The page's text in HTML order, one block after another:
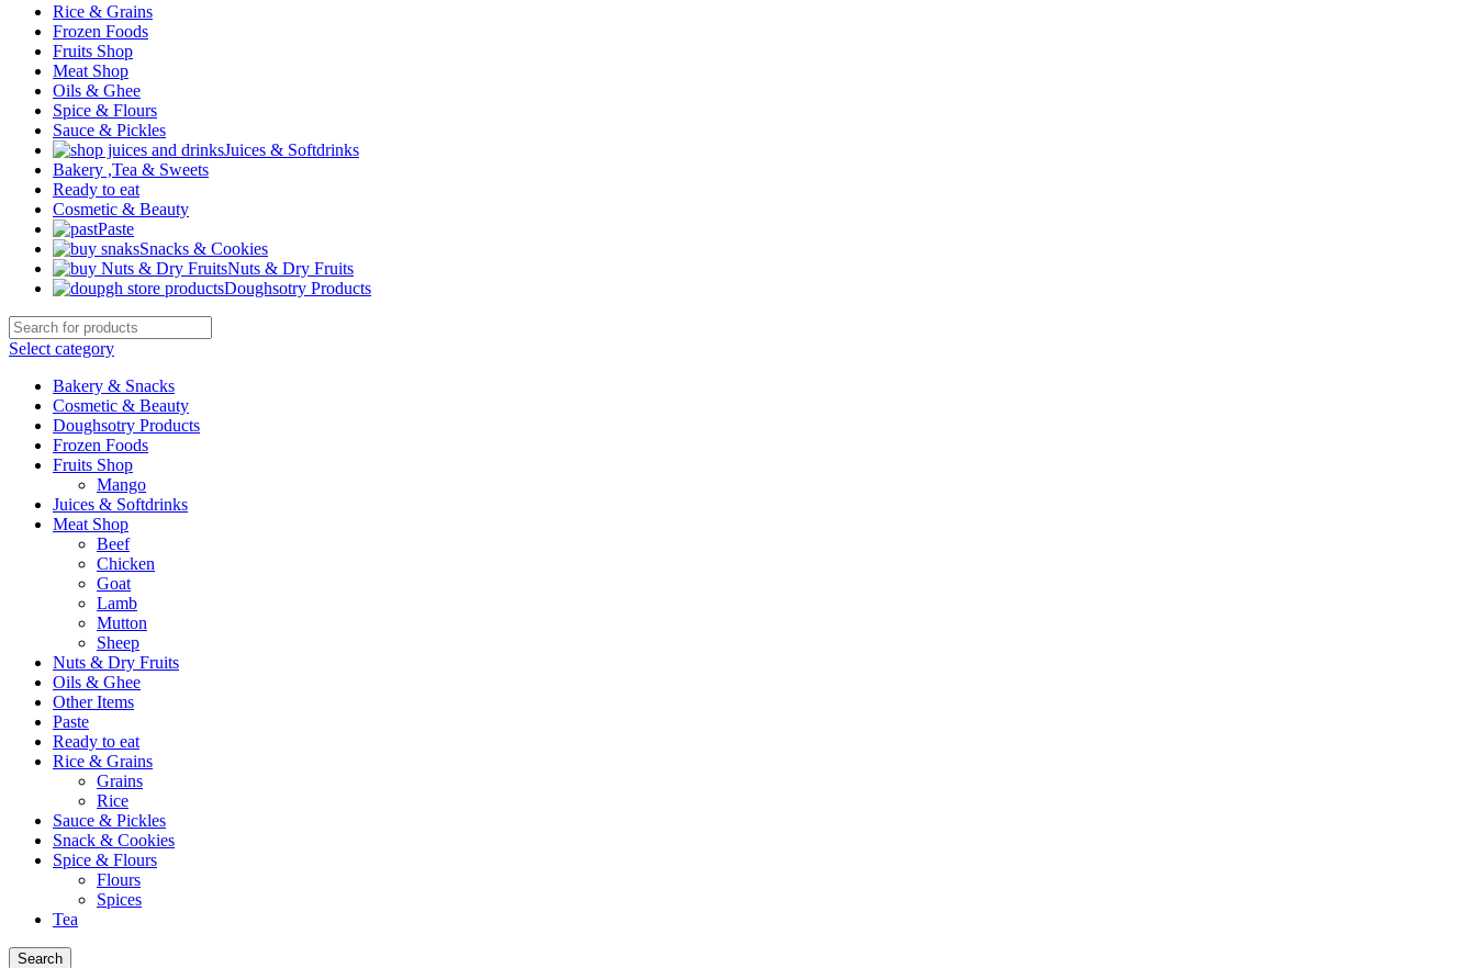
Rice & Grains
Frozen Foods
Fruits Shop
Meat Shop
Oils & Ghee
Spice & Flours
Sauce & Pickles
Juices & Softdrinks
Bakery ,Tea & Sweets
Ready to eat
Cosmetic & Beauty
Paste
Snacks & Cookies
Nuts & Dry Fruits
Doughsotry Products
Select category
Bakery & Snacks
Cosmetic & Beauty
Doughsotry Products
Frozen Foods
Fruits Shop
Mango
Juices & Softdrinks
Meat Shop
Beef
Chicken
Goat
Lamb
Mutton
Sheep
Nuts & Dry Fruits
Oils & Ghee
Other Items
Paste
Ready to eat
Rice & Grains
Grains
Rice
Sauce & Pickles
Snack & Cookies
Spice & Flours
Flours
Spices
Tea
Search